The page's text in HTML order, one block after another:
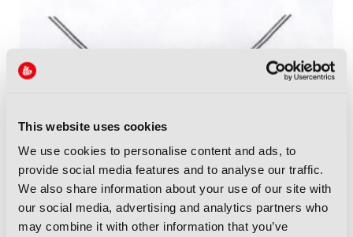
This website uses cookies
We use cookies to personalise content and ads, to
provide social media features and to analyse our traffic.
We also share information about your use of our site with
our social media, advertising and analytics partners who
may combine it with other information that you’ve